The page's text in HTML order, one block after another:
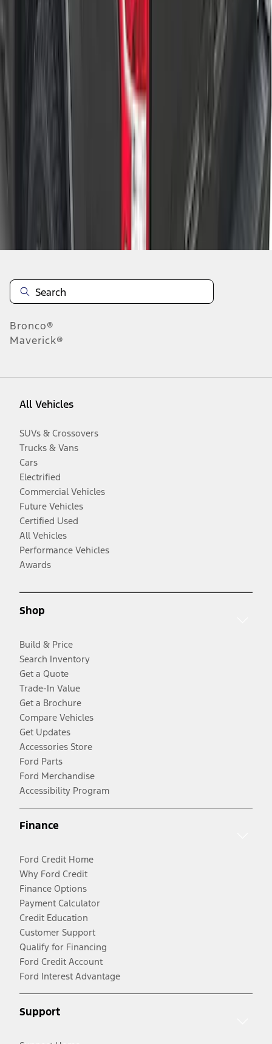
SKU
Bronco®
Maverick®
All Vehicles
SUVs & Crossovers
Trucks & Vans
Cars
Electrified
Commercial Vehicles
Future Vehicles
Certified Used
All Vehicles
Performance Vehicles
Awards
Shop
Build & Price
Search Inventory
Get a Quote
Trade-In Value
Get a Brochure
Compare Vehicles
Get Updates
Accessories Store
Ford Parts
Ford Merchandise
Accessibility Program
Finance
Ford Credit Home
Why Ford Credit
Finance Options
Payment Calculator
Credit Education
Customer Support
Qualify for Financing
Ford Credit Account
Ford Interest Advantage
Support